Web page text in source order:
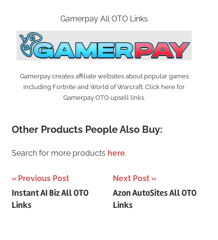
Gamerpay All OTO Links
Gamerpay creates affiliate websites about popular games
including Fortnite and World of Warcraft. Click here for
Gamerpay OTO upsell links.
Other Products People Also Buy:
Search for more products here.
Post
navigation
Previous Post
Instant AI Biz All OTO
Links
Next Post
Azon AutoSites All OTO
Links